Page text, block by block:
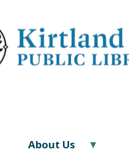
About Us